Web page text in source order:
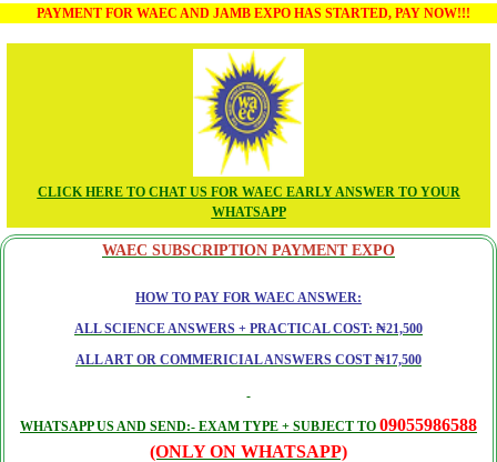
PAYMENT FOR WAEC AND JAMB EXPO HAS STARTED, PAY NOW!!!
CLICK HERE TO CHAT US FOR WAEC EARLY ANSWER TO YOUR
WHATSAPP
WAEC SUBSCRIPTION PAYMENT EXPO
HOW TO PAY FOR WAEC ANSWER:
ALL SCIENCE ANSWERS + PRACTICAL COST: ₦21,500
ALL ART OR COMMERICIAL ANSWERS COST ₦17,500
WHATSAPP US AND SEND:- EXAM TYPE + SUBJECT TO 09055986588
(ONLY ON WHATSAPP)